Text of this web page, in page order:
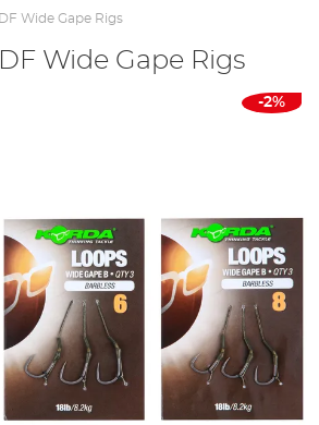
Wide Gape Rigs
Wide Gape Rigs
-2%